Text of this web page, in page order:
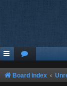
Board index